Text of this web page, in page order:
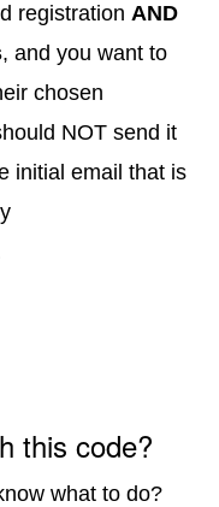
registrationAND
, and you want to
chosen
NOT send it
initial email that is
this code?
what to do?